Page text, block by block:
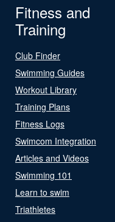
Fitness and
Training
Club Finder
Swimming Guides
Workout Library
Training Plans
Fitness Logs
Swimcom Integration
Articles and Videos
Swimming 101
Learn to swim
Triathletes